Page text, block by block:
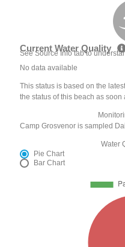
Current Water Quality
See Source Info tab to
No data available
This status is based on the
the status of this beach as
Camp Grosvenor is sampled
Water
Pie Chart
Bar Chart